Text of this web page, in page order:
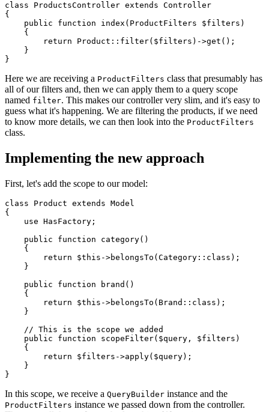
class ProductsController extends Controller
{
public
function index ( ProductFilters $filters )
{
return
Product :: filter( $filters )->get ();
    }
Here we are receiving a ProductFilters class that presumably has
all of our filters and, then we can apply them to a query scope
named filter. This makes our controller very slim, and it's easy to
guess what it's happening. We are filtering the products, if we need
to know more details, we can then look into the ProductFilters
class.
Implementing the new approach
First, let's add the scope to our model:
class Product extends Model
{
use HasFactory ;
public
function category( )
{
return
$this ->belongsTo ( Category :: class );
    }
public
function brand ( )
{
return
$this ->belongsTo ( Brand :: class );
    }
// This is the scope we added
public
function scopeFilter( $query , $filters )
{
return
$filters ->apply( $query);
    }
In this scope, we receive a QueryBuilder instance and the
ProductFilters instance we passed down from the controller.